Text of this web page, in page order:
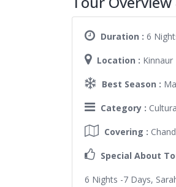
Duration : 6
Location : Kinnaur
Best Season :
Category :
Covering :
Special About
6 Nights -7 Days,